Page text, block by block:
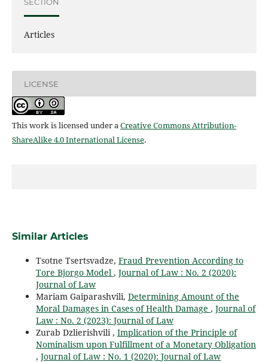
SECTION
Articles
LICENSE
This work is licensed under aCreative Commons Attribution-
ShareAlike 4.0 International License.
Similar Articles
Tsotne Tsertsvadze, Fraud Prevention According to
Tore Bjorgo Model , Journal of Law : No. 2 (2020):
Journal of Law
Mariam Gaiparashvili, Determining Amount of the
Moral Damages in Cases of Health Damage , Journal of
Law : No. 2 (2023): Journal of Law
Zurab Dzlierishvili , Implication of the Principle of
Nominalism upon Fulfillment of a Monetary Obligation
, Journal of Law : No. 1 (2020): Journal of Law